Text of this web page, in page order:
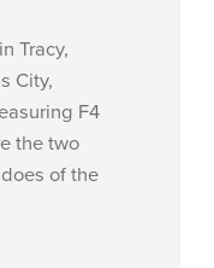
Tracy,
City,
F4
the two
of the